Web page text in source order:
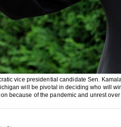
vice presidential candidate Sen.
will be pivotal in deciding who will
because of the pandemic and unrest